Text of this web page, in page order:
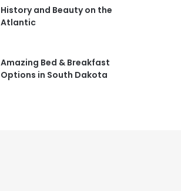
History and Beauty on the
Atlantic
Amazing Bed & Breakfast
Options in South Dakota